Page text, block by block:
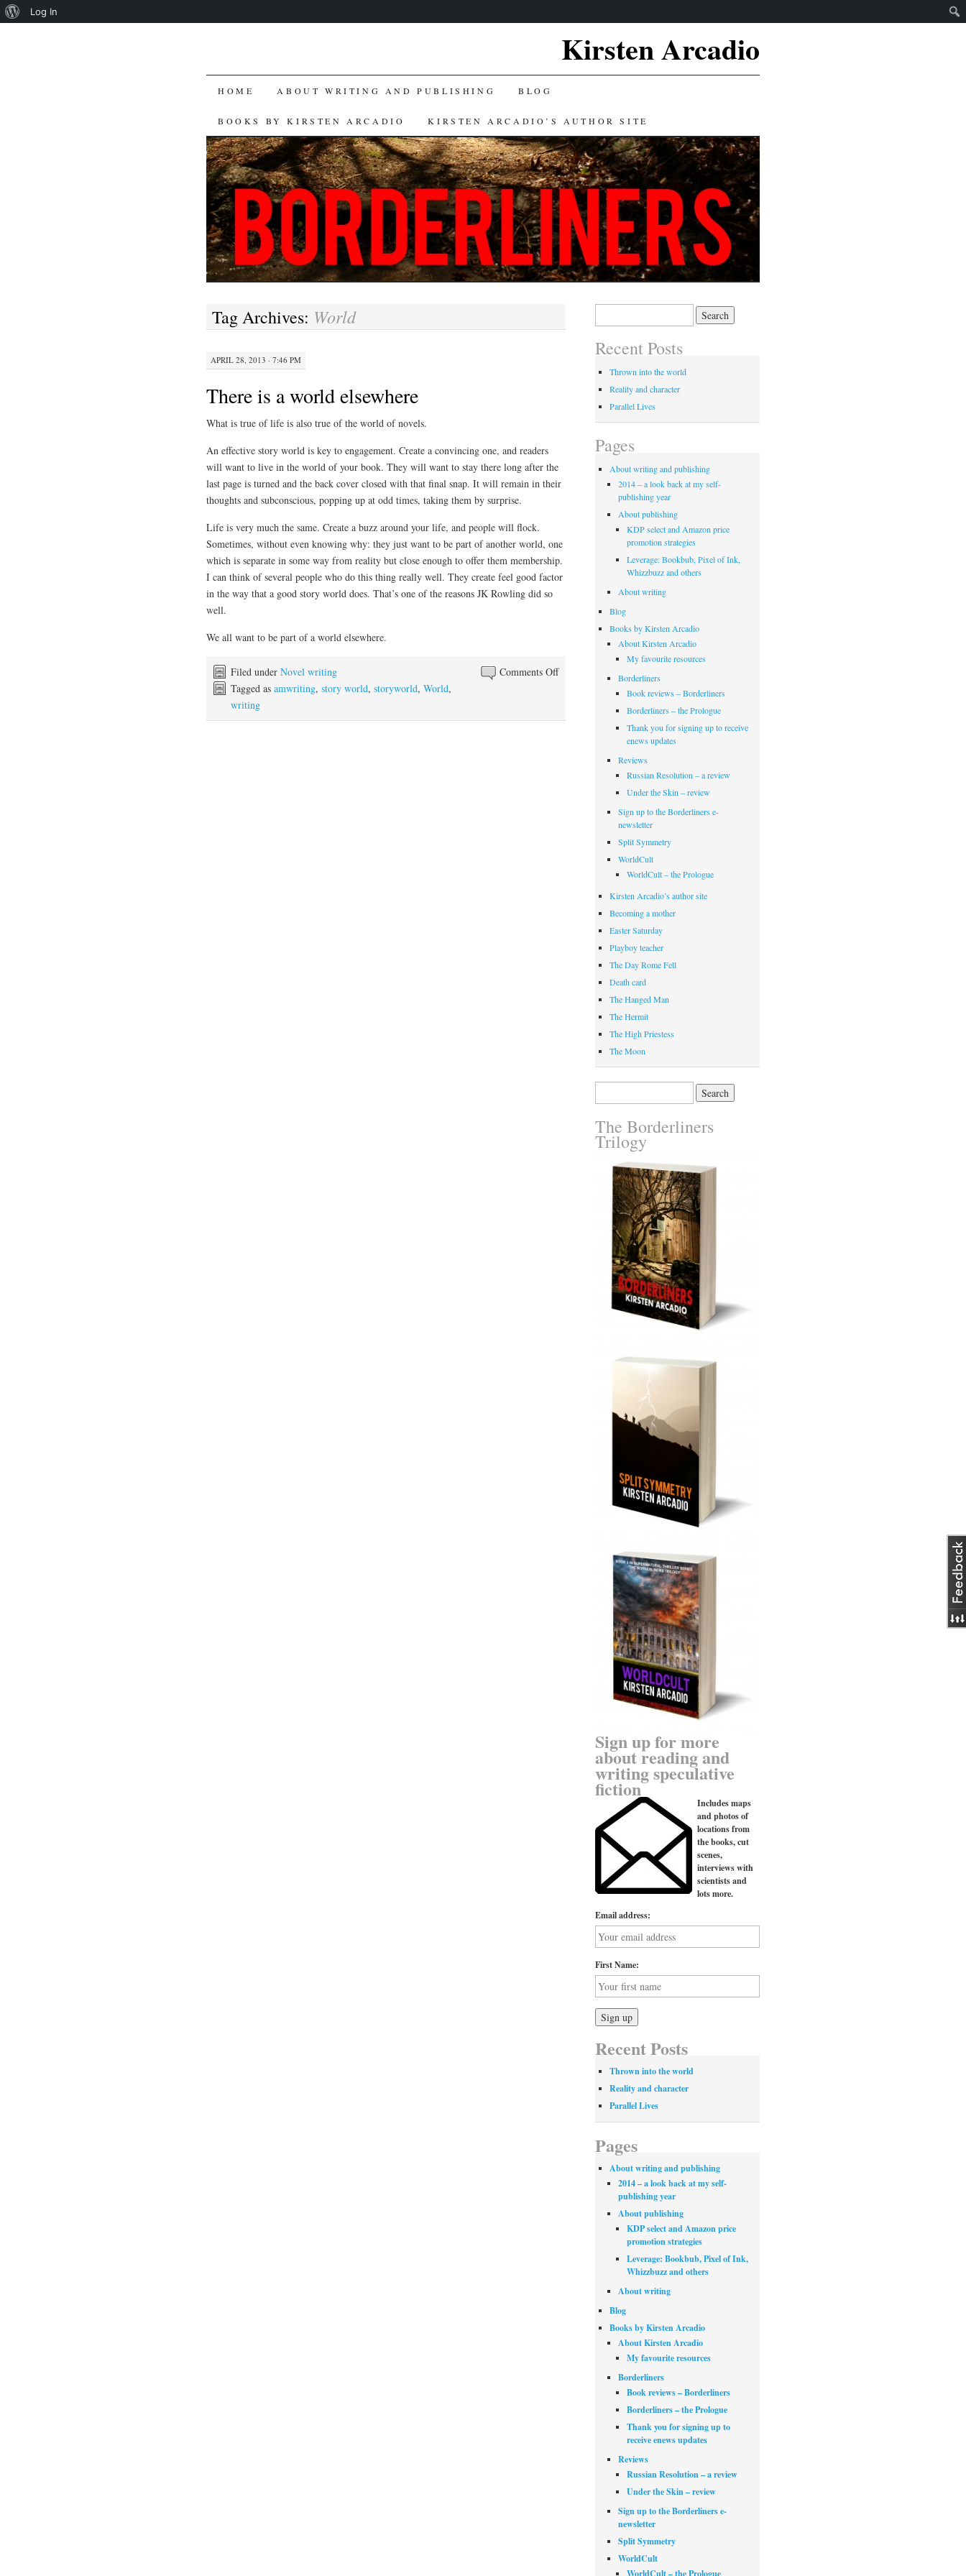
Kirsten Arcadio
SKIP
TO
CONTENT
HOME ABOUT WRITING AND PUBLISHING BLOG
BOOKS BY KIRSTEN ARCADIO KIRSTEN ARCADIO’S AUTHOR SITE
Tag Archives: World
APRIL 28, 2013 · 7:46 PM
There is a world elsewhere
What is true of life is also true of the world of novels.
An effective story world is key to engagement. Create a convincing one, and readers
will want to live in the world of your book. They will want to stay there long after the
last page is turned and the back cover closed with that final snap. It will remain in their
thoughts and subconscious, popping up at odd times, taking them by surprise.
Life is very much the same. Create a buzz around your life, and people will flock.
Sometimes, without even knowing why: they just want to be part of another world, one
which is separate in some way from reality but close enough to offer them membership.
I can think of several people who do this thing really well. They create feel good factor
in the way that a good story world does. That’s one of the reasons JK Rowling did so
well.
We all want to be part of a world elsewhere.
Comments Offon
a
Filed under Novel writing
Tagged as amwriting, story world, storyworld, World,
writing
Recent Posts
Thrown into the world
Reality and character
Parallel Lives
Pages
About writing and publishing
2014 – a look back at my self-
publishing year
About publishing
KDP select and Amazon price
promotion strategies
Leverage: Bookbub, Pixel of Ink,
Whizzbuzz and others
About writing
Blog
Books by Kirsten Arcadio
About Kirsten Arcadio
My favourite resources
Borderliners
Book reviews – Borderliners
Borderliners – the Prologue
Thank you for signing up to receive
enews updates
Reviews
Russian Resolution – a review
Under the Skin – review
Sign up to the Borderliners e-
newsletter
Split Symmetry
WorldCult
WorldCult – the Prologue
Kirsten Arcadio’s author site
Becoming a mother
Easter Saturday
Playboy teacher
The Day Rome Fell
Death card
The Hanged Man
The Hermit
The High Priestess
The Moon
The Borderliners
Trilogy
Sign up for more
about reading and
writing speculative
fiction
Includes maps
and photos of
locations from
the books, cut
scenes,
interviews with
scientists and
lots more.
Email address:
First Name:
Recent Posts
Thrown into the world
Reality and character
Parallel Lives
Pages
About writing and publishing
2014 – a look back at my self-
publishing year
About publishing
KDP select and Amazon price
promotion strategies
Leverage: Bookbub, Pixel of Ink,
Whizzbuzz and others
About writing
Blog
Books by Kirsten Arcadio
About Kirsten Arcadio
My favourite resources
Borderliners
Book reviews – Borderliners
Borderliners – the Prologue
Thank you for signing up to
receive enews updates
Reviews
Russian Resolution – a review
Under the Skin – review
Sign up to the Borderliners e-
newsletter
Split Symmetry
WorldCult
WorldCult – the Prologue
About
Log In